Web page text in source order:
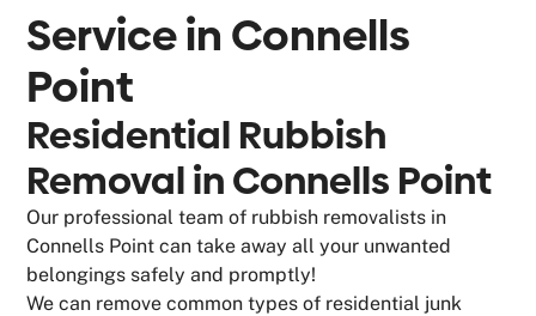
Service in Connells
Point
Residential Rubbish
Removal in Connells Point
Our professional team of rubbish removalists in
Connells Point can take away all your unwanted
belongings safely and promptly!
We can remove common types of residential junk